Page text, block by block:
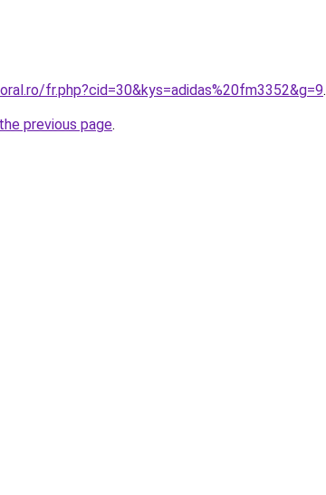
fr.php?cid=30&kys=adidas%20fm3352&g=9.
previous page.